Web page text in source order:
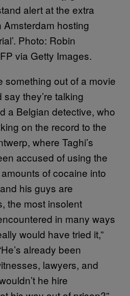
alert at the extra
hosting
Photo: Robin
via Getty Images.
something out of a movie
say they’re talking
a Belgian detective, who
on the record to the
where Taghi’s
accused of using the
of cocaine into
his guys are
the most insolent
in many ways
would have tried it,”
already been
lawyers, and
he hire